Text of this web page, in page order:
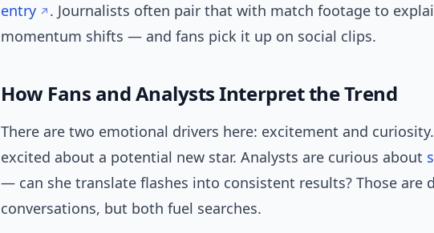
entry
. Journalists often pair that with match footage to
momentum shifts — and fans pick it up on social clips.
How Fans and Analysts Interpret the Trend
There are two emotional drivers here: excitement and
excited about a potential new star. Analysts are curious about
— can she translate flashes into consistent results? Those are
conversations, but both fuel searches.